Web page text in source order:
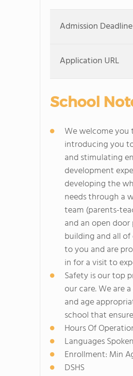
Admission Deadline
Application URL
School
We welcome you
introducing you
and stimulating
development
developing the
needs through a
team (parents-
and an open
building and all
to you and are
in for a visit to
Safety is our top
our care. We are
and age
school that
Hours Of
Languages
Enrollment: Min
DSHS